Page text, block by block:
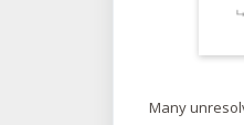
Many